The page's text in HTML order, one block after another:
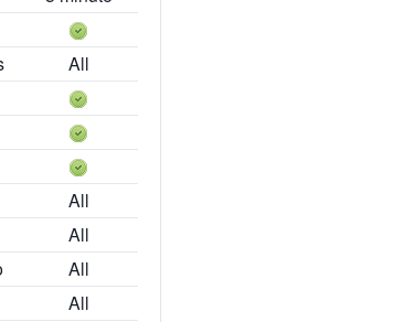
All
All
All
All
All